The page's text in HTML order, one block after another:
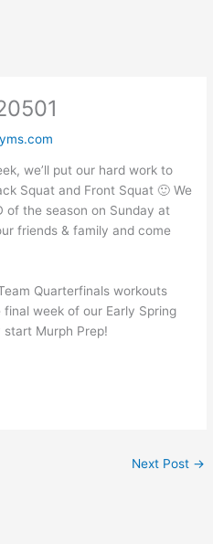
we’ll put our hard work to
Squat and Front Squat 🙂 We
of the season on Sunday at
friends & family and come
Quarterfinals workouts
week of our Early Spring
Murph Prep!
Next Post →